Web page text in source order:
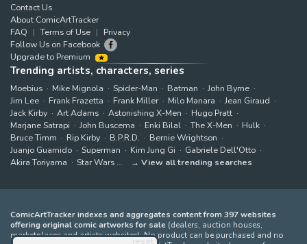
reset
Contact Us
About ComicArtTracker
FAQ
Terms of Use
Privacy
Follow Us on Facebook
Upgrade to Premium
Trending artists, characters, series
Moebius Mike Mignola Spider-Man Batman
John Byrne
Jim Lee
Frank Frazetta Frank Miller Milo Manara
Jean Giraud
Jack Kirby
Art Adams Astonishing X-Men
Hugo Pratt
Marjane Satrapi
John Buscema Enki Bilal The X-Men
Hulk
Bruce Timm
Rip Kirby B.P.R.D.
Bernie Wrightson
Juanjo Guarnido
Superman Kim Jung Gi
Gabriele Dell'Otto
Akira Toriyama
Star Wars View all trending searches
ComicArtTracker indexes and aggregates content from 397 websites
offering original comic artworks for sale (dealers, auction houses,
marketplaces and artists websites). No product can be purchased and no